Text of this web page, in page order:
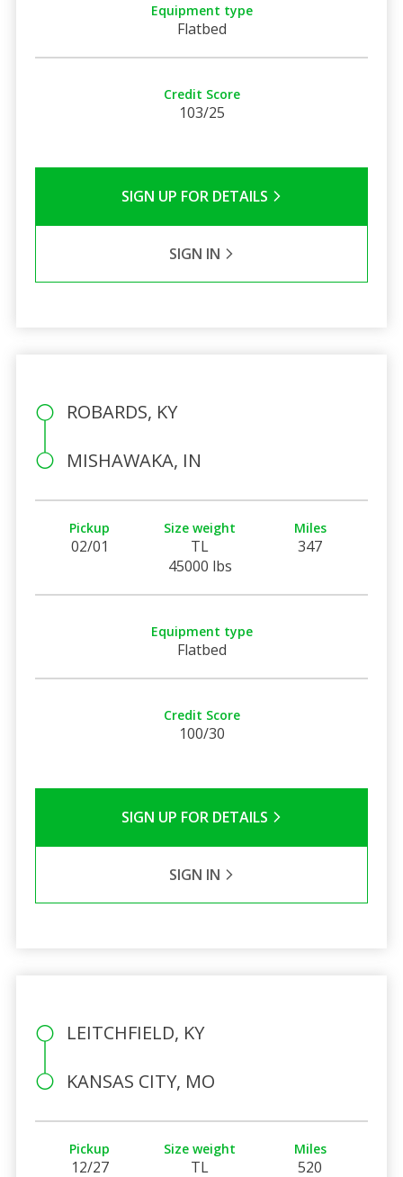
Equipment type
Flatbed
Credit Score
103/25
SIGN UP FOR DETAILS
SIGN IN
ROBARDS, KY
MISHAWAKA, IN
Pickup
02/01
Size weight
TL
45000 lbs
Miles
347
Equipment type
Flatbed
Credit Score
100/30
SIGN UP FOR DETAILS
SIGN IN
LEITCHFIELD, KY
KANSAS CITY, MO
Pickup
12/27
Size weight
TL
Miles
520